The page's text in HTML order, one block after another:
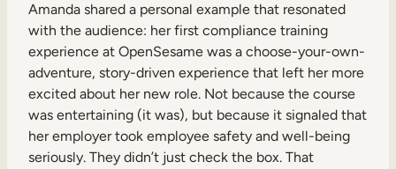
Amanda shared a personal example that resonated
with the audience: her first compliance training
experience at OpenSesame was a choose-your-own-
adventure, story-driven experience that left her more
excited about her new role. Not because the course
was entertaining (it was), but because it signaled that
her employer took employee safety and well-being
seriously. They didn’t just check the box. That